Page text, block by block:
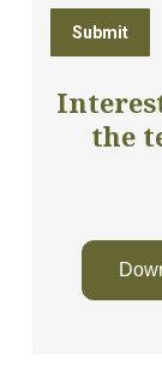
the